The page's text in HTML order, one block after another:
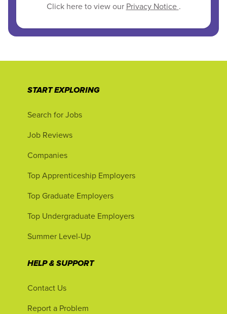
Click here to view our Privacy Notice .
START EXPLORING
Search for Jobs
Job Reviews
Companies
Top Apprenticeship Employers
Top Graduate Employers
Top Undergraduate Employers
Summer Level-Up
HELP & SUPPORT
Contact Us
Report a Problem